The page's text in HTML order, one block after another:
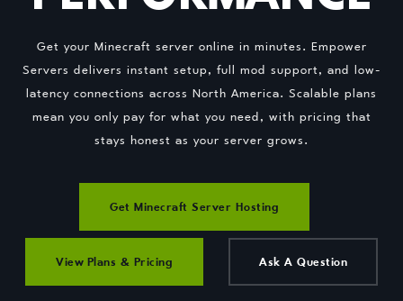
Get your Minecraft server online in minutes. Empower
Servers delivers instant setup, full mod support, and low-
latency connections across North America. Scalable plans
mean you only pay for what you need, with pricing that
stays honest as your server grows.
Get Minecraft Server Hosting
View Plans & Pricing Ask A Question